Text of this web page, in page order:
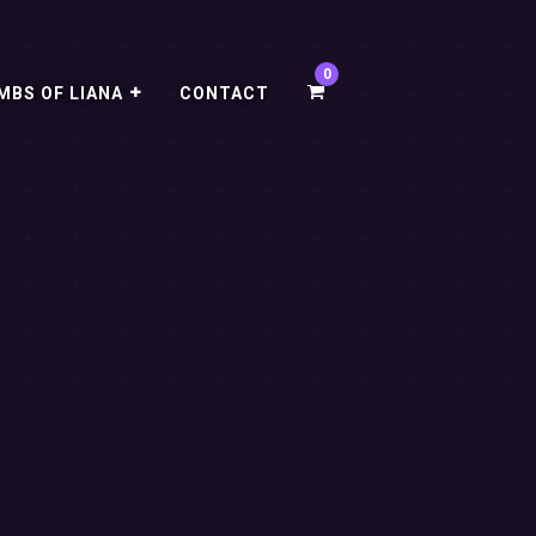
OF LIANA CONTACT